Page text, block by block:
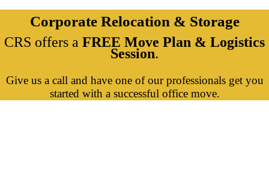
Corporate Relocation & Storage
CRS offers a FREE Move Plan & Logistics
Session.
Give us a call and have one of our professionals get you
started with a successful office move.